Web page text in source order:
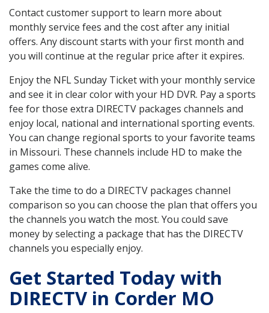
Contact customer support to learn more about
monthly service fees and the cost after any initial
offers. Any discount starts with your first month and
you will continue at the regular price after it expires.
Enjoy the NFL Sunday Ticket with your monthly service
and see it in clear color with your HD DVR. Pay a sports
fee for those extra DIRECTV packages channels and
enjoy local, national and international sporting events.
You can change regional sports to your favorite teams
in Missouri. These channels include HD to make the
games come alive.
Take the time to do a DIRECTV packages channel
comparison so you can choose the plan that offers you
the channels you watch the most. You could save
money by selecting a package that has the DIRECTV
channels you especially enjoy.
Get Started Today with
DIRECTV in Corder MO